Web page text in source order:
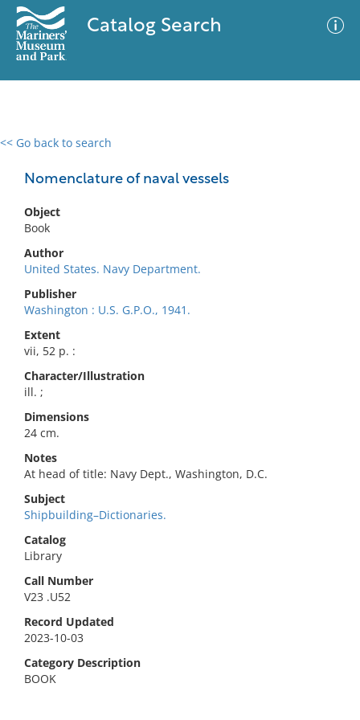
Catalog Search
<< Go back to search
Nomenclature of naval vessels
Object
Book
Author
United States. Navy Department.
Publisher
Washington : U.S. G.P.O., 1941.
Extent
vii, 52 p. :
Character/Illustration
ill. ;
Dimensions
24 cm.
Notes
At head of title: Navy Dept., Washington, D.C.
Subject
Shipbuilding–Dictionaries.
Catalog
Library
Call Number
V23 .U52
Record Updated
2023-10-03
Category Description
BOOK
0 results